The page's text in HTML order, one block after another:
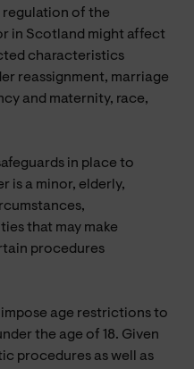
of the
in Scotland might affect
characteristics
reassignment, marriage
and maternity, race,
in place to
is a minor, elderly,
that may make
procedures
age restrictions to
the age of 18. Given
procedures as well as